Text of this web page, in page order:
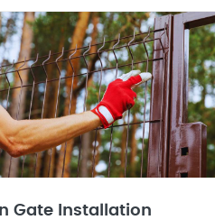
Gate Installation